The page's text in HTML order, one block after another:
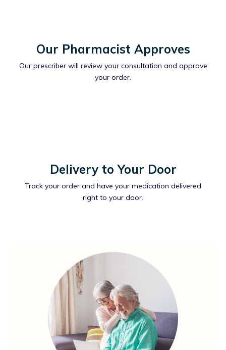
Our Pharmacist Approves
Our prescriber will review your consultation and approve
your order.
Delivery to Your Door
Track your order and have your medication delivered
right to your door.